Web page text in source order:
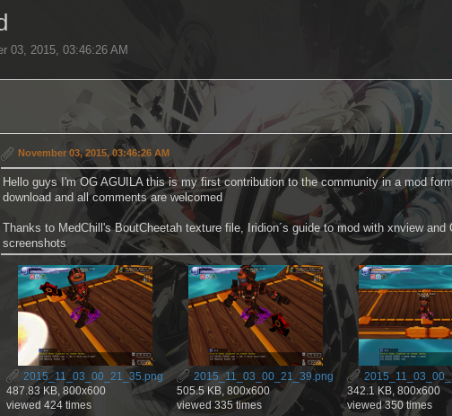
03, 2015, 03:46:26 AM
November 03, 2015, 03:46:26 AM
Hello guys I'm OG AGUILA this is my first contribution to the community in a mod
download and all comments are welcomed
Thanks to MedChill's BoutCheetah texture file, Iridion´s guide to mod with xnview
screenshots
2015_11_03_00_21_35.png
487.83 KB, 800x600
viewed 424 times
2015_11_03_00_21_39.png
505.5 KB, 800x600
viewed 335 times
342.1 KB, 800x600
viewed 350 times